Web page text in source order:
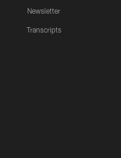
Newsletter
Transcripts